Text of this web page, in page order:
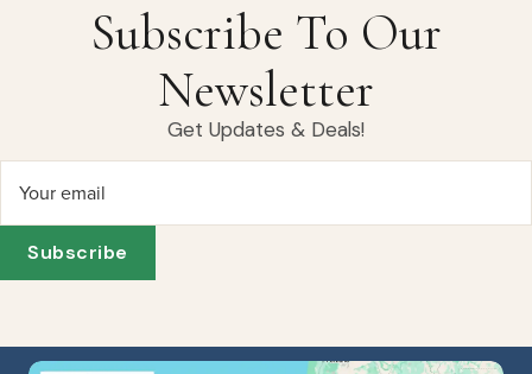
Subscribe To Our
Newsletter
Get Updates & Deals!
Your email
Subscribe